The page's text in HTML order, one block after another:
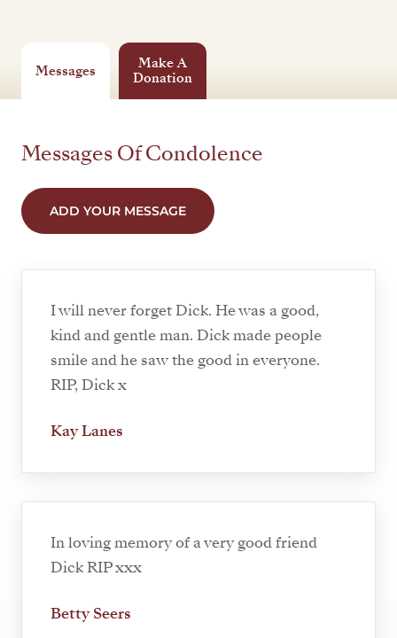
Messages
Make A
Donation
Messages Of Condolence
ADD YOUR MESSAGE
I will never forget Dick. He was a good,
kind and gentle man. Dick made people
smile and he saw the good in everyone.
RIP, Dick x
Kay Lanes
In loving memory of a very good friend
Dick RIP xxx
Betty Seers